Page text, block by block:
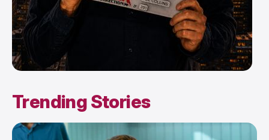
Trending Stories